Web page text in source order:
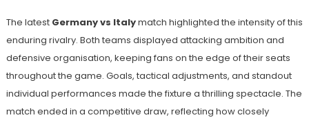
The latest Germany vs Italymatch highlighted the intensity of this
enduring rivalry. Both teams displayed attacking ambition and
defensive organisation, keeping fans on the edge of their seats
throughout the game. Goals, tactical adjustments, and standout
individual performances made the fixture a thrilling spectacle. The
match ended in a competitive draw, reflecting how closely